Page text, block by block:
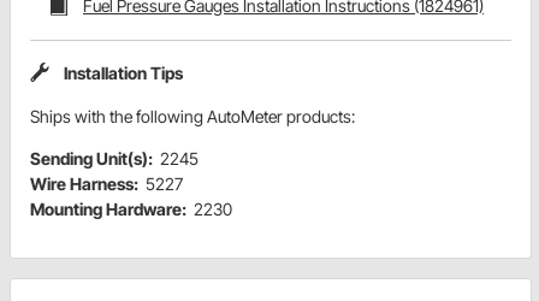
Fuel Pressure Gauges Installation Instructions (1824961)
Installation Tips
Ships with the following AutoMeter products:
Sending Unit(s): 2245
Wire Harness: 5227
Mounting Hardware: 2230